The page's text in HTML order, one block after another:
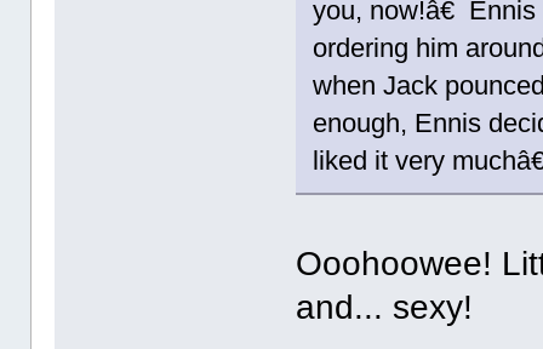
you, now!â€
ordering him
when Jack
enough, Ennis
liked it very
Ooohoowee!
and... sexy!